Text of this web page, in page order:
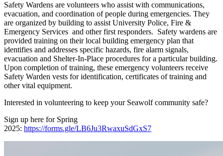
Safety Wardens are volunteers who assist with communications,
evacuation, and coordination of people during emergencies. They
are organized by building to assist University Police, Fire &
Emergency Services and other first responders. Safety wardens are
provided training on their local building emergency plan that
identifies and addresses specific hazards, fire alarm signals,
evacuation and Shelter-In-Place procedures for a particular building.
Upon completion of training, these emergency volunteers receive
Safety Warden vests for identification, certificates of training and
other vital equipment.
Interested in volunteering to keep your Seawolf community safe?
Sign up here for Spring
2025: https://forms.gle/LB6Ju3RwaxuSdGxS7